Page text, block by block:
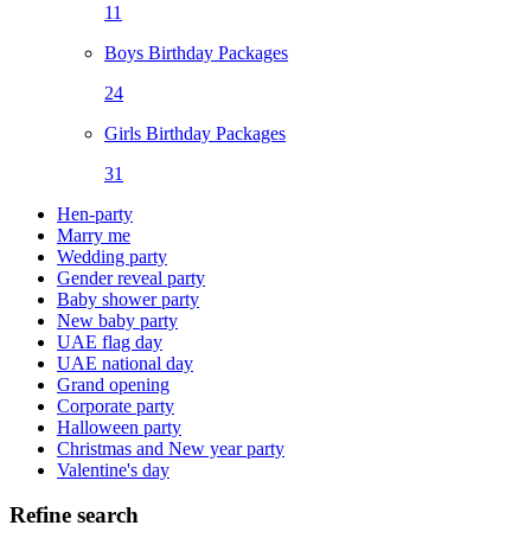
11
Boys Birthday Packages
24
Girls Birthday Packages
31
Hen-party
Marry me
Wedding party
Gender reveal party
Baby shower party
New baby party
UAE flag day
UAE national day
Grand opening
Corporate party
Halloween party
Christmas and New year party
Valentine's day
Refine search